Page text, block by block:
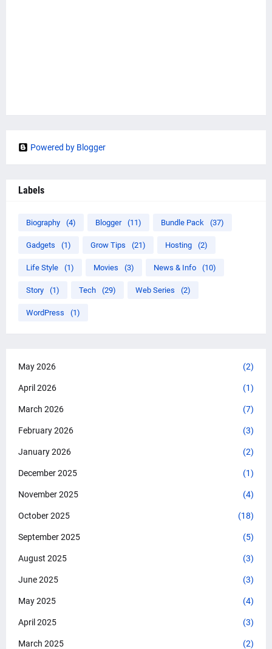
Powered by Blogger
Labels
Biography (4) Blogger (11) Bundle Pack (37)
Gadgets (1) Grow Tips (21) Hosting (2)
Life Style (1) Movies (3) News & Info (10)
Story (1) Tech (29) Web Series (2)
WordPress (1)
May 2026 (2)
April 2026 (1)
March 2026 (7)
February 2026 (3)
January 2026 (2)
December 2025 (1)
November 2025 (4)
October 2025 (18)
September 2025 (5)
August 2025 (3)
June 2025 (3)
May 2025 (4)
April 2025 (3)
March 2025 (2)